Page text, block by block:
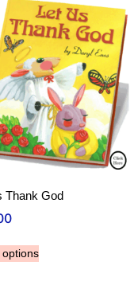
Thank God
options